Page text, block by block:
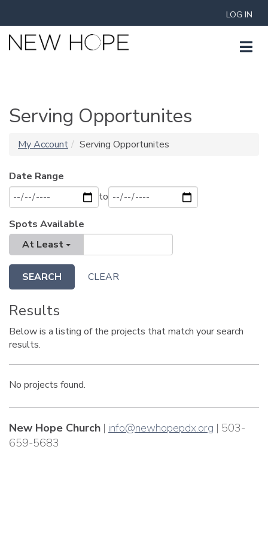
LOG IN
Serving Opportunites
My Account Serving Opportunites
Date Range
to
Spots Available
At Least
SEARCH CLEAR
Results
Below is a listing of the projects that match your search
results.
No projects found.
New Hope Church | info@newhopepdx.org | 503-
659-5683